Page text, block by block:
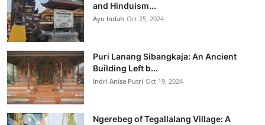
and Hinduism...
Ayu Indah Oct 25, 2024
Puri Lanang Sibangkaja: An Ancient
Building Left b...
Indri Anisa Putri Oct 19, 2024
Ngerebeg of Tegallalang Village: A